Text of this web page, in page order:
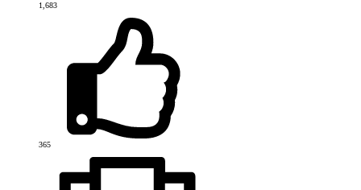
1,683
365